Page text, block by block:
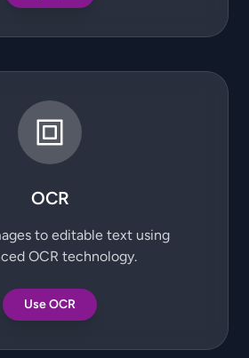
OCR
to editable text using
OCR technology.
Use OCR